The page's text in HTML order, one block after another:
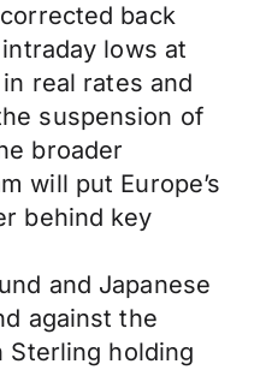
back
lows at
in real rates and
suspension of
broader
will put Europe’s
behind key
and Japanese
against the
Sterling holding